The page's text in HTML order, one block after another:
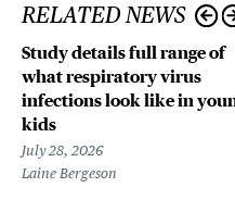
RELATED NEWS
Study details full range of
what respiratory virus
infections look like in
kids
July 28, 2026
Laine Bergeson